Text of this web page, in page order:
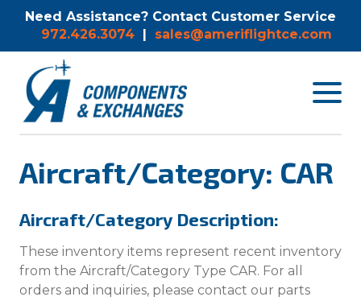
Need Assistance? Contact Customer Service
972.426.3074 | sales@ameriflightce.com
Toggle
Aircraft/Category: CAR
Aircraft/Category Description:
These inventory items represent recent inventory
from the Aircraft/Category Type CAR. For all
orders and inquiries, please contact our parts